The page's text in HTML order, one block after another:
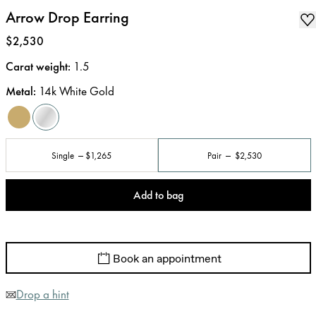
Arrow Drop Earring
Price:
$2,530
Carat weight: 1.5
Metal: 14k White Gold
Single $1,265 Pair $2,530
Add to bag
Book an appointment
Drop a hint